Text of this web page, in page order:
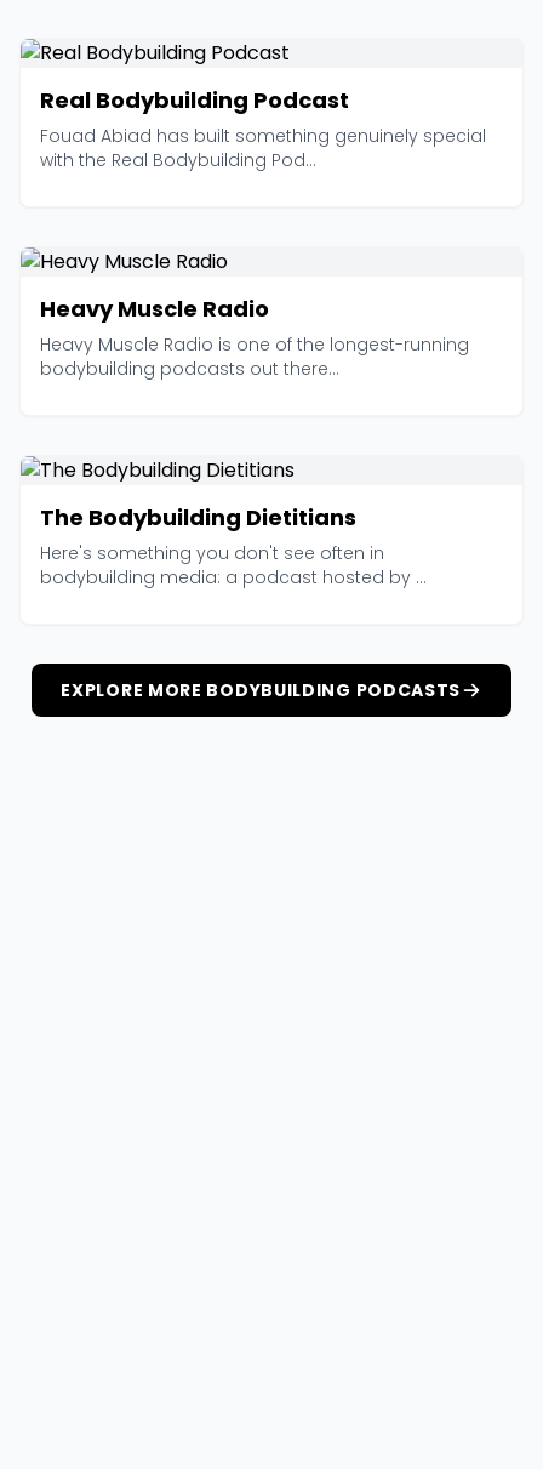
Real Bodybuilding Podcast
Fouad Abiad has built something genuinely special
with the Real Bodybuilding Pod...
Heavy Muscle Radio
Heavy Muscle Radio is one of the longest-running
bodybuilding podcasts out there...
The Bodybuilding Dietitians
Here's something you don't see often in
bodybuilding media: a podcast hosted by ...
EXPLORE MORE BODYBUILDING PODCASTS